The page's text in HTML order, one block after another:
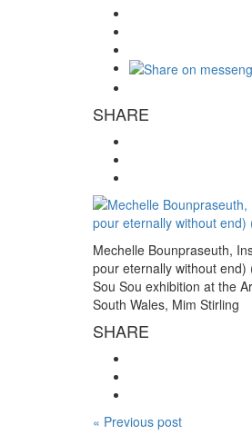
SHARE
Mechelle Bounpraseuth,
pour eternally without
Sou Sou exhibition at the
South Wales, Mim Stirling
SHARE
« Previous post